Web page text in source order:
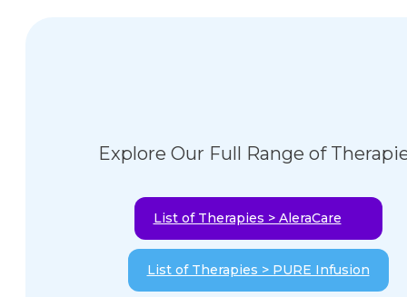
Explore Our Full Range of
List of Therapies > AleraCare
List of Therapies > PURE Infusion